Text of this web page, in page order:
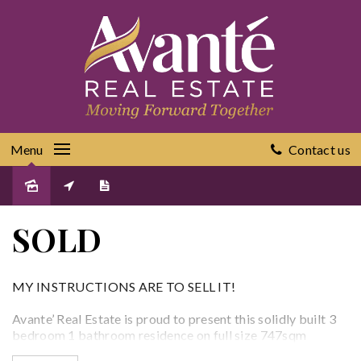
Contact us
Menu
Sold
SOLD
MY INSTRUCTIONS ARE TO SELL IT!
Avante’ Real Estate is proud to present this solidly built 3
bedroom 1 bathroom residence on full size 747sqm